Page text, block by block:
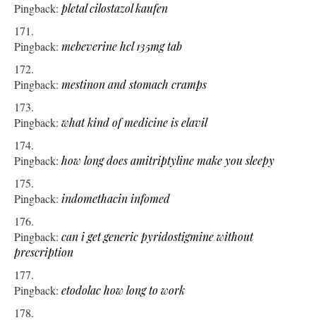
Pingback: pletal cilostazol kaufen
Pingback: mebeverine hcl 135mg tab
Pingback: mestinon and stomach cramps
Pingback: what kind of medicine is elavil
Pingback: how long does amitriptyline make you sleepy
Pingback: indomethacin infomed
Pingback: can i get generic pyridostigmine without
prescription
Pingback: etodolac how long to work